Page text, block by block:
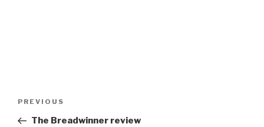
Previous
Post
PREVIOUS
The Breadwinner review